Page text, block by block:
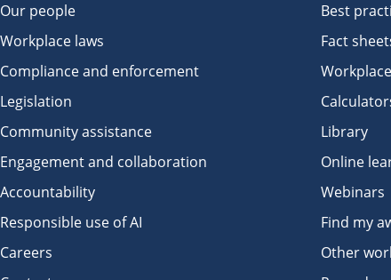
Our people
Workplace laws
Compliance and enforcement
Legislation
Community assistance
Engagement and collaboration
Accountability
Responsible use of AI
Careers
Best
Fact
Library
Online
Webinars
Find my
Other